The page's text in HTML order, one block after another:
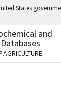
States
.gov
to an
United States.
and
AGRICULTURE